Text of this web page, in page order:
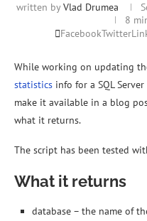
written byVlad Drumea
8
FacebookTwitter
While working on updating
statistics info for a SQL
make it available in a blog
what it returns.
The script has been tested
What it returns
database – the name of